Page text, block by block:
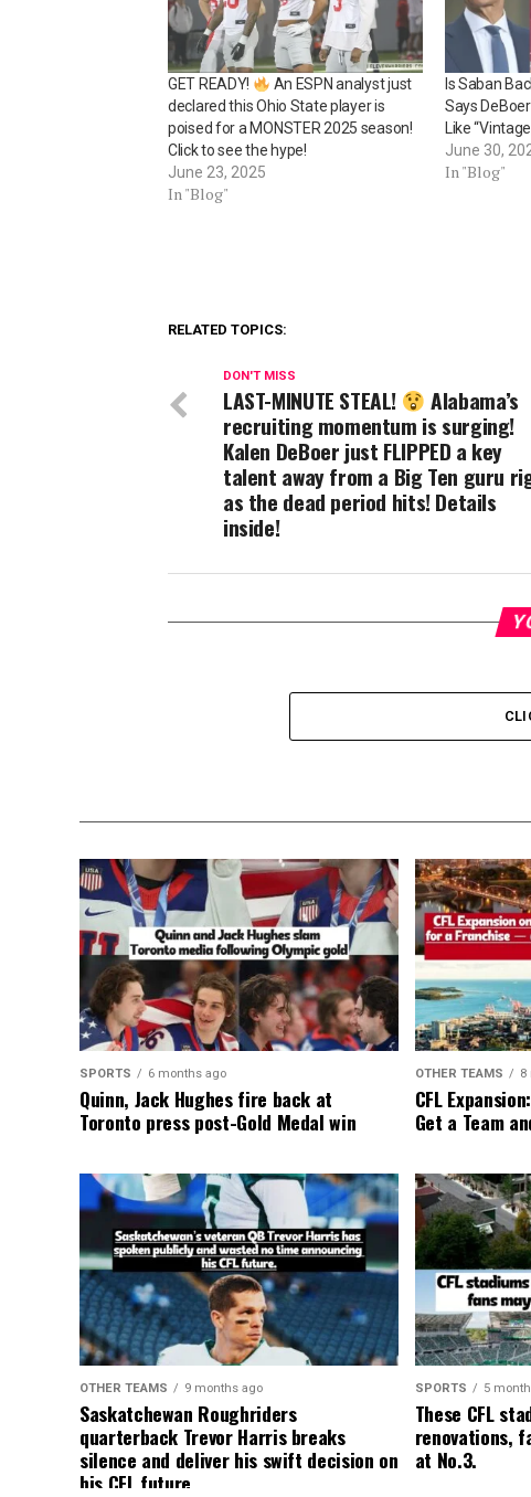
GET READY!
An ESPN analyst just
declared this Ohio State player is
poised for a MONSTER 2025 season!
Click to see the hype!
June 23, 2025
In "Blog"
Is Saban
Says
Like
June 30,
In "Blog"
RELATED TOPICS:
DON'T MISS
LAST-MINUTE STEAL! Alabama’s
recruiting momentum is surging!
Kalen DeBoer just FLIPPED a key
talent away from a Big Ten guru
as the dead period hits! Details
inside!
SPORTS 6 months ago
Quinn, Jack Hughes fire back at
Toronto press post-Gold Medal win
OTHER TEAMS 8
CFL
Get a Team
OTHER TEAMS 9 months ago
Saskatchewan Roughriders
quarterback Trevor Harris breaks
silence and deliver his swift decision on
his CFL future
SPORTS 5
These CFL
renovations,
at No.3.